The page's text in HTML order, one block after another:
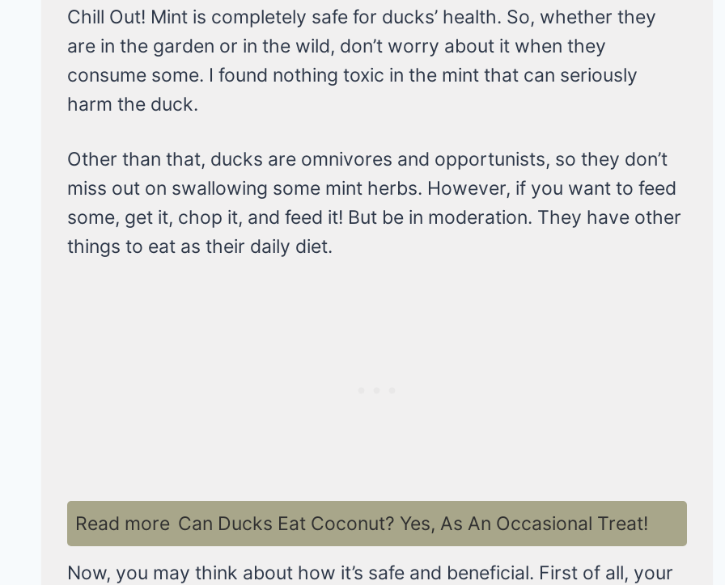
Chill Out! Mint is completely safe for ducks’ health. So, whether they
are in the garden or in the wild, don’t worry about it when they
consume some. I found nothing toxic in the mint that can seriously
harm the duck.
Other than that, ducks are omnivores and opportunists, so they don’t
miss out on swallowing some mint herbs. However, if you want to feed
some, get it, chop it, and feed it! But be in moderation. They have other
things to eat as their daily diet.
Read more Can Ducks Eat Coconut? Yes, As An Occasional Treat!
Now, you may think about how it’s safe and beneficial. First of all, your